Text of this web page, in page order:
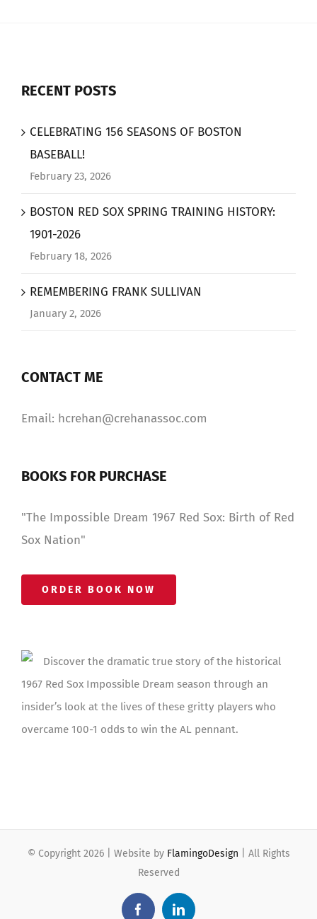
RECENT POSTS
CELEBRATING 156 SEASONS OF BOSTON
BASEBALL!
February 23, 2026
BOSTON RED SOX SPRING TRAINING HISTORY:
1901-2026
February 18, 2026
REMEMBERING FRANK SULLIVAN
January 2, 2026
CONTACT ME
Email: hcrehan@crehanassoc.com
BOOKS FOR PURCHASE
"The Impossible Dream 1967 Red Sox: Birth of Red
Sox Nation"
ORDER BOOK NOW
Discover the dramatic true story of the historical
1967 Red Sox Impossible Dream season through an
insider’s look at the lives of these gritty players who
overcame 100-1 odds to win the AL pennant.
© Copyright 2026 | Website by FlamingoDesign | All Rights
Reserved
FacebookLinkedIn